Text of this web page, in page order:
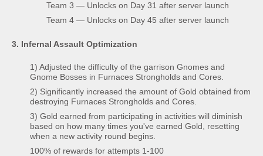
Team 3 — Unlocks on Day 31 after server launch
Team 4 — Unlocks on Day 45 after server launch
3. Infernal Assault Optimization
1) Adjusted the difficulty of the garrison Gnomes and
Gnome Bosses in Furnaces Strongholds and Cores.
2) Significantly increased the amount of Gold obtained from
destroying Furnaces Strongholds and Cores.
3) Gold earned from participating in activities will diminish
based on how many times you've earned Gold, resetting
when a new activity round begins.
100% of rewards for attempts 1-100